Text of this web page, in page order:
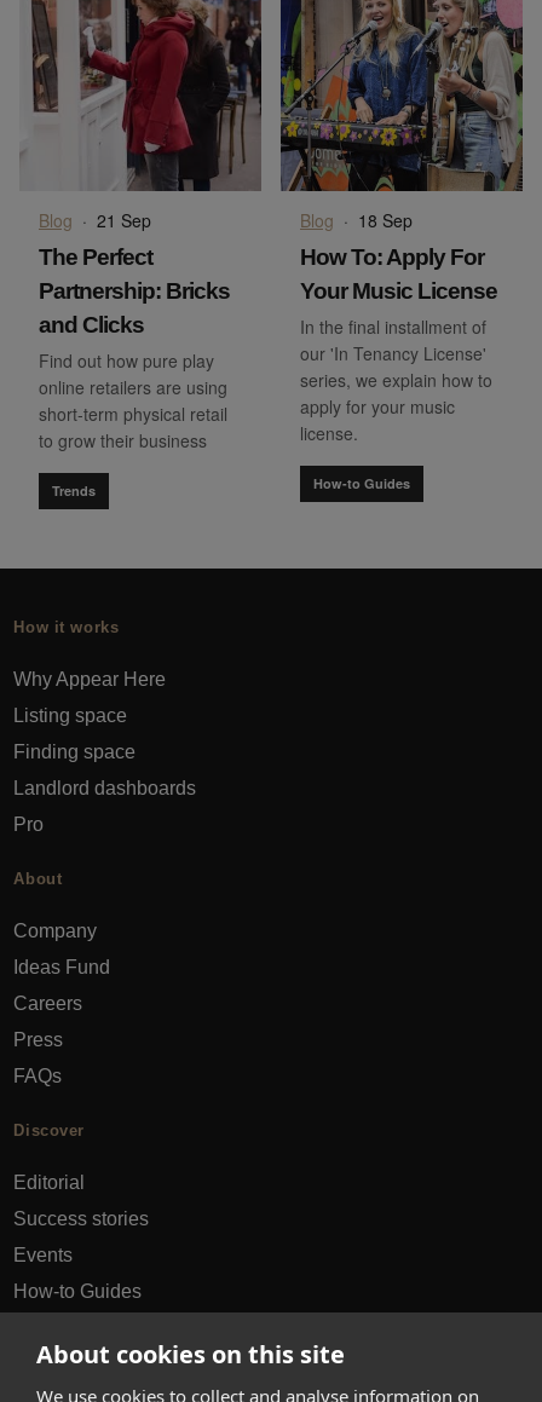
About cookies on this site
We use cookies to collect and analyse information on
Blog · 21 Sep
The Perfect
Partnership: Bricks
and Clicks
Find out how pure play
online retailers are using
short-term physical retail
to grow their business
Trends
Blog · 18 Sep
How To: Apply For
Your Music License
In the final installment of
our 'In Tenancy License'
series, we explain how to
apply for your music
license.
How-to Guides
How it works
Why Appear Here
Listing space
Finding space
Landlord dashboards
Pro
About
Company
Ideas Fund
Careers
Press
FAQs
Discover
Editorial
Success stories
Events
How-to Guides
hello@appearhere.co.uk